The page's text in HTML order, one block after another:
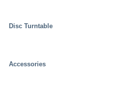
Disc Turntable
Accessories